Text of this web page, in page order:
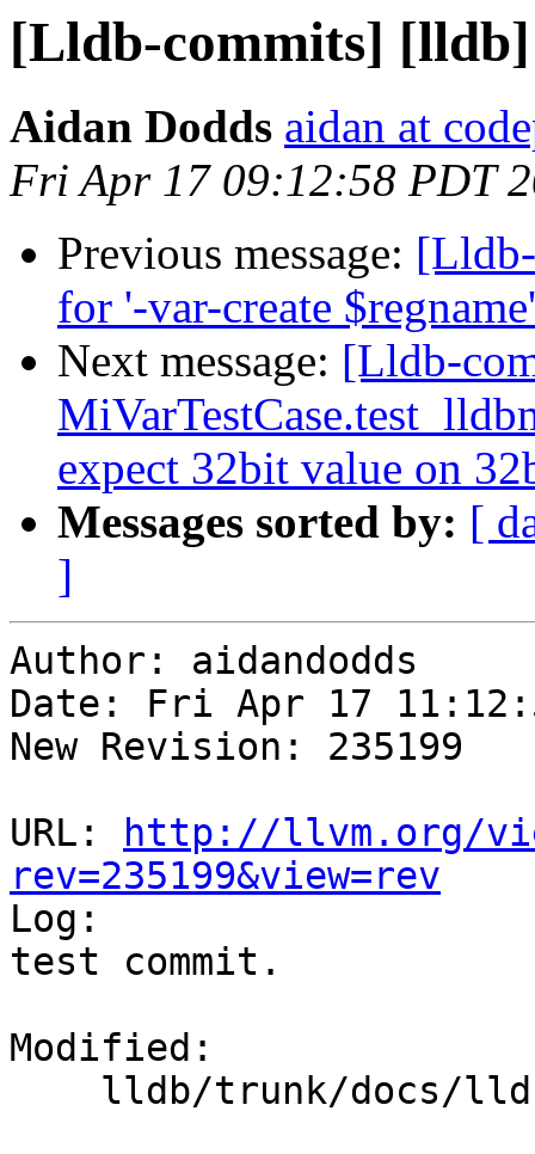
[Lldb-commits]
Aidan Dodds aidan at
Fri Apr 17 09:12:58 PDT
Previous message:
for '-var-create
Next message: [Lldb-
expect 32bit value on
Messages sorted by: [
]
Author: aidandodds
Date: Fri Apr 17
New Revision: 235199
URL:
http://llvm.org/
rev=235199&view=rev
Log:
test commit.
Modified: